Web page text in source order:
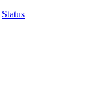
Status